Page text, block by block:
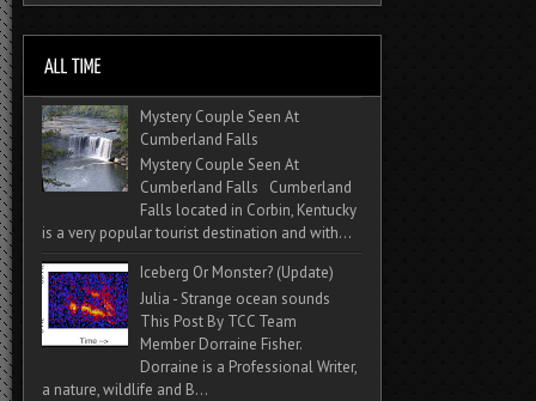
Mystery Couple Seen At
Cumberland Falls
Mystery Couple Seen At
Cumberland Falls Cumberland
Falls located in Corbin, Kentucky
is a very popular tourist destination and with...
Iceberg Or Monster? (Update)
Julia - Strange ocean sounds
This Post By TCC Team
Member Dorraine Fisher.
Dorraine is a Professional Writer,
a nature, wildlife and B...